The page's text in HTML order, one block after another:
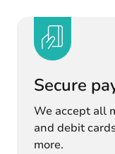
Secure
We accept all
and debit
more.